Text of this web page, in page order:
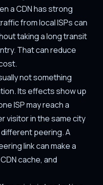
a CDN has strong
from local ISPs can
taking a long transit
That can reduce
not something
Its effects show up
ISP may reach a
visitor in the same city
peering. A
link can make a
cache, and